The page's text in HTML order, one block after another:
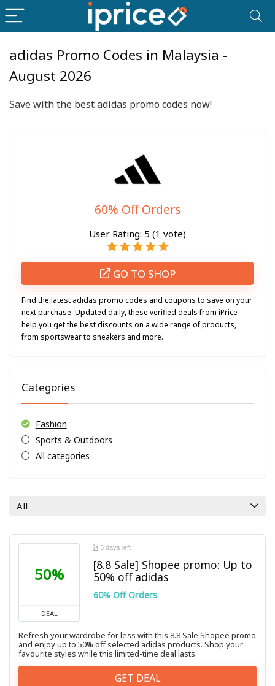
adidas Promo Codes in Malaysia -
August 2026
Save with the best adidas promo codes now!
60% Off Orders
User Rating: 5 (1 vote)
GO TO SHOP
Find the latest adidas promo codes and coupons to save on your
next purchase. Updated daily, these verified deals from iPrice
help you get the best discounts on a wide range of products,
from sportswear to sneakers and more.
Categories
Fashion
Sports & Outdoors
All categories
All
50%
DEAL
3 days left
[8.8 Sale] Shopee promo: Up to
50% off adidas
60% Off Orders
Refresh your wardrobe for less with this 8.8 Sale Shopee promo
and enjoy up to 50% off selected adidas products. Shop your
favourite styles while this limited-time deal lasts.
GET DEAL